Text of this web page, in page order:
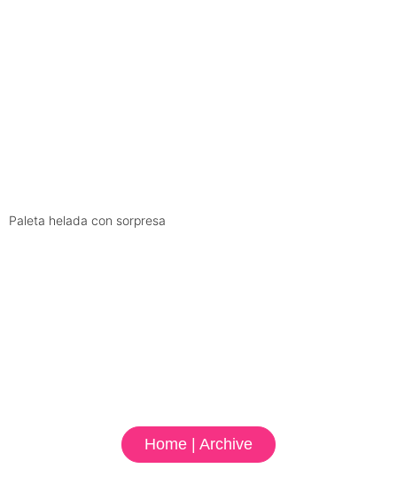
Paleta helada con sorpresa
Home | Archive